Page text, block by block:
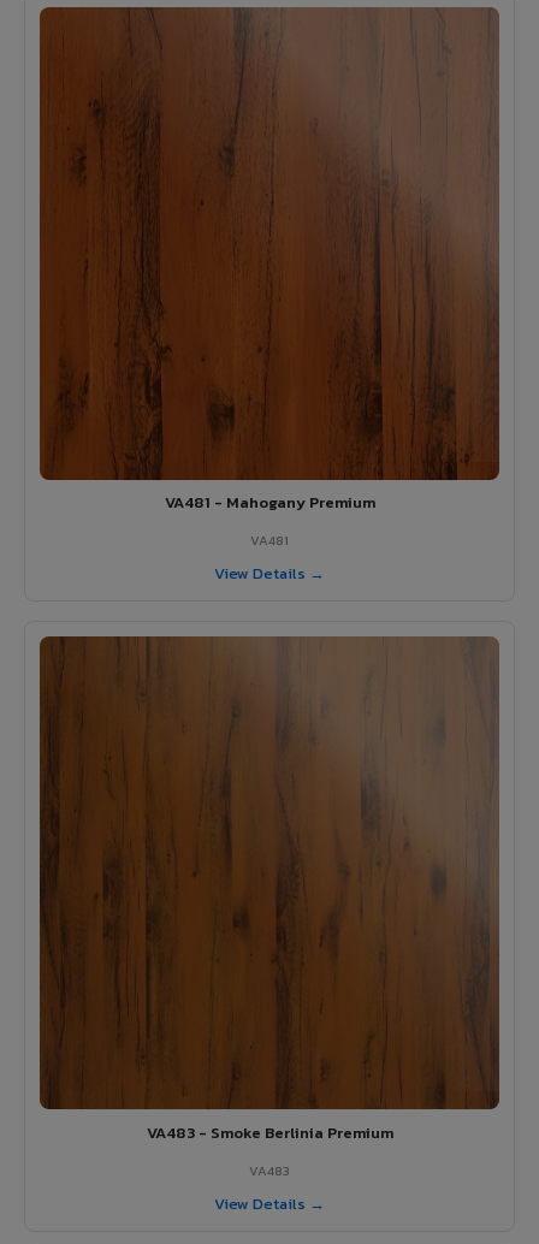
VA481 - Mahogany Premium
VA481
View Details →
VA483 - Smoke Berlinia Premium
VA483
View Details →